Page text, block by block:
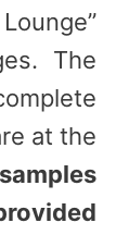
The
at the